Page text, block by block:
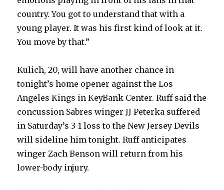
country. You got to understand that with a
young player. It was his first kind of look at it.
You move by that.”
Kulich, 20, will have another chance in
tonight’s home opener against the Los
Angeles Kings in KeyBank Center. Ruff said the
concussion Sabres winger JJ Peterka suffered
in Saturday’s 3-1 loss to the New Jersey Devils
will sideline him tonight. Ruff anticipates
winger Zach Benson will return from his
lower-body injury.